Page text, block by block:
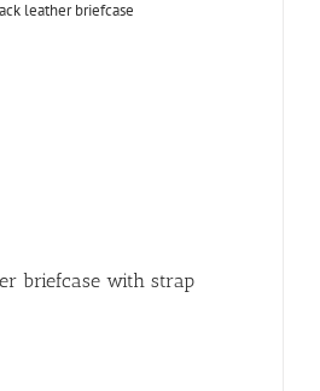
briefcase with strap